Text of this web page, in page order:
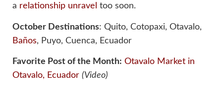
a relationship unravel too soon.
October Destinations: Quito, Cotopaxi, Otavalo,
Baños, Puyo, Cuenca, Ecuador
Favorite Post of the Month: Otavalo Market in
Otavalo, Ecuador (Video)